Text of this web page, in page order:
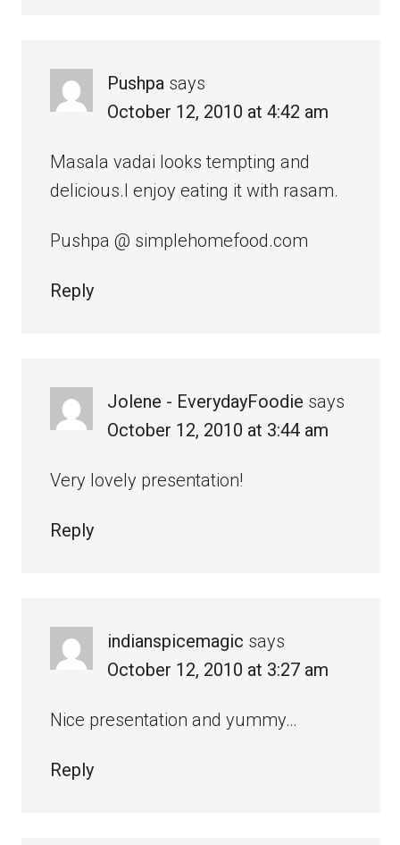
Pushpa says
October 12, 2010 at 4:42 am
Masala vadai looks tempting and
delicious.I enjoy eating it with rasam.
Pushpa @ simplehomefood.com
Reply
Jolene - EverydayFoodie says
October 12, 2010 at 3:44 am
Very lovely presentation!
Reply
indianspicemagic says
October 12, 2010 at 3:27 am
Nice presentation and yummy…
Reply